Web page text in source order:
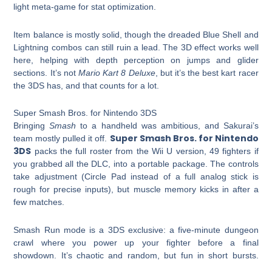
light meta-game for stat optimization.
Item balance is mostly solid, though the dreaded Blue Shell and
Lightning combos can still ruin a lead. The 3D effect works well
here, helping with depth perception on jumps and glider
sections. It’s not Mario Kart 8 Deluxe, but it’s the best kart racer
the 3DS has, and that counts for a lot.
Super Smash Bros. for Nintendo 3DS
BringingSmash to a handheld was ambitious, and Sakurai’s
team mostly pulled it off. Super Smash Bros. for Nintendo
3DS packs the full roster from the Wii U version, 49 fighters if
you grabbed all the DLC, into a portable package. The controls
take adjustment (Circle Pad instead of a full analog stick is
rough for precise inputs), but muscle memory kicks in after a
few matches.
Smash Run mode is a 3DS exclusive: a five-minute dungeon
crawl where you power up your fighter before a final
showdown. It’s chaotic and random, but fun in short bursts.